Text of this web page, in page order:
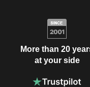
More than 20
at your side